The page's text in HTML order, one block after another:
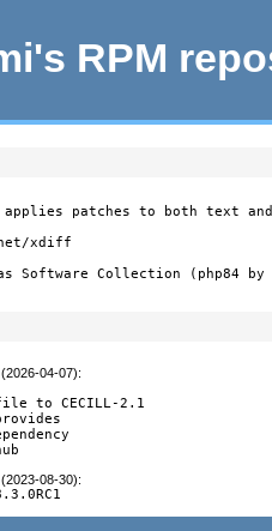
RPM
applies patches to both text
xdiff
Software Collection (php84 by
04-07):
to CECILL-2.1
08-30):